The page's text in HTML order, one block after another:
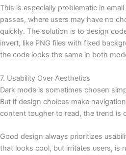
This is especially problematic in
passes, where users may have no
quickly. The solution is to design
invert, like PNG files with fixed
the code looks the same in both
7. Usability Over Aesthetics
Dark mode is sometimes chosen
But if design choices make
content tougher to read, the trend is
Good design always prioritizes
that looks cool, but irritates users, is